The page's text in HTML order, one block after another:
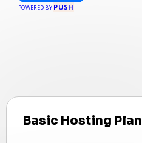
POWERED BY PUSH
Basic Hosting Plan